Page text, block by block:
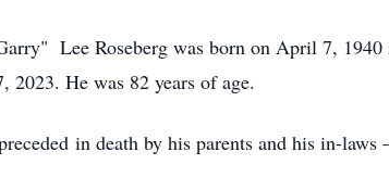
Lee Roseberg was born on April 7, 1940
2023. He was 82 years of age.
in death by his parents and his in-